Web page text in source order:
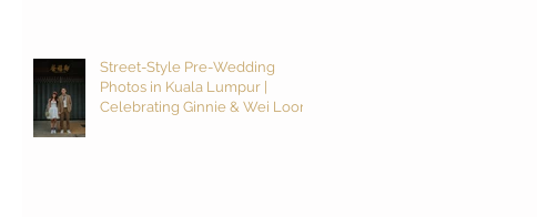
Street-Style Pre-Wedding
Photos in Kuala Lumpur |
Celebrating Ginnie & Wei Loon